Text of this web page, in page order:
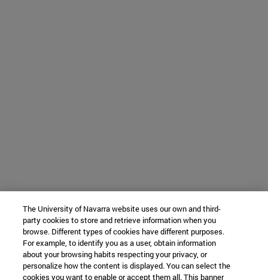
The University of Navarra website uses our own and third-
party cookies to store and retrieve information when you
browse. Different types of cookies have different purposes.
For example, to identify you as a user, obtain information
about your browsing habits respecting your privacy, or
personalize how the content is displayed. You can select the
cookies you want to enable or accept them all. This banner